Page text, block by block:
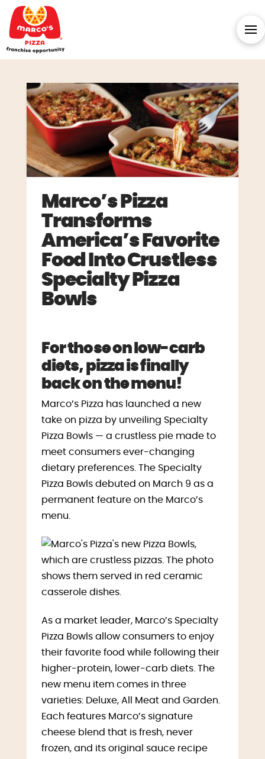
Marco’s Pizza
Transforms
America’s Favorite
Food Into Crustless
Specialty Pizza
Bowls
For those on low-carb
diets, pizza is finally
back on the menu!
Marco’s Pizza has launched a new
take on pizza by unveiling Specialty
Pizza Bowls — a crustless pie made to
meet consumers ever-changing
dietary preferences. The Specialty
Pizza Bowls debuted on March 9 as a
permanent feature on the Marco’s
menu.
As a market leader, Marco’s Specialty
Pizza Bowls allow consumers to enjoy
their favorite food while following their
higher-protein, lower-carb diets. The
new menu item comes in three
varieties: Deluxe, All Meat and Garden.
Each features Marco’s signature
cheese blend that is fresh, never
frozen, and its original sauce recipe